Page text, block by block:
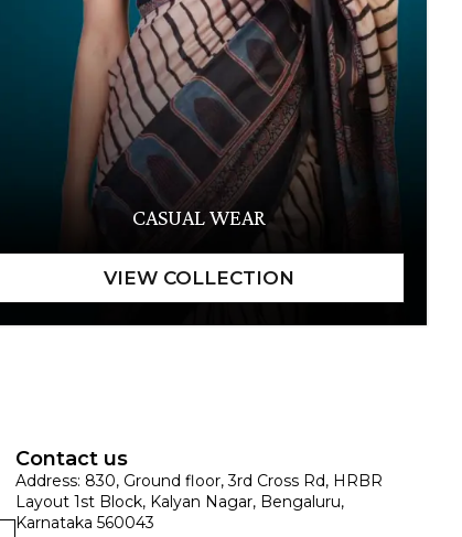
CASUAL WEAR
Contact us
Address: 830, Ground floor, 3rd Cross Rd, HRBR
Layout 1st Block, Kalyan Nagar, Bengaluru,
Karnataka 560043